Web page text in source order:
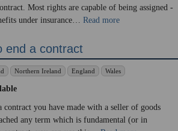
Most rights are capable of being assigned -
under insurance… Read more
end a contract
Northern Ireland England Wales
you have made with a seller of goods
any term which is fundamental (or in